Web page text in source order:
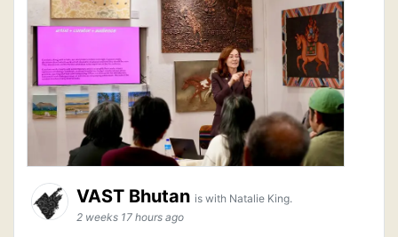
VAST Bhutan is with Natalie King.
2 weeks 17 hours ago